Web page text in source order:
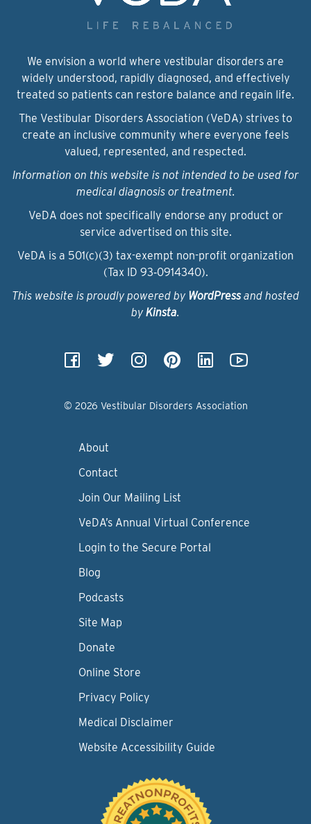
We envision a world where vestibular disorders are
widely understood, rapidly diagnosed, and effectively
treated so patients can restore balance and regain life.
The Vestibular Disorders Association (VeDA) strives to
create an inclusive community where everyone feels
valued, represented, and respected.
Information on this website is not intended to be used for
medical diagnosis or treatment.
VeDA does not specifically endorse any product or
service advertised on this site.
VeDA is a 501(c)(3) tax-exempt non-profit organization
(Tax ID 93‑0914340).
This website is proudly powered by WordPressand hosted
by Kinsta.
© 2026 Vestibular Disorders Association
About
Contact
Join Our Mailing List
VeDA’s Annual Virtual Conference
Login to the Secure Portal
Blog
Podcasts
Site Map
Donate
Online Store
Privacy Policy
Medical Disclaimer
Website Accessibility Guide